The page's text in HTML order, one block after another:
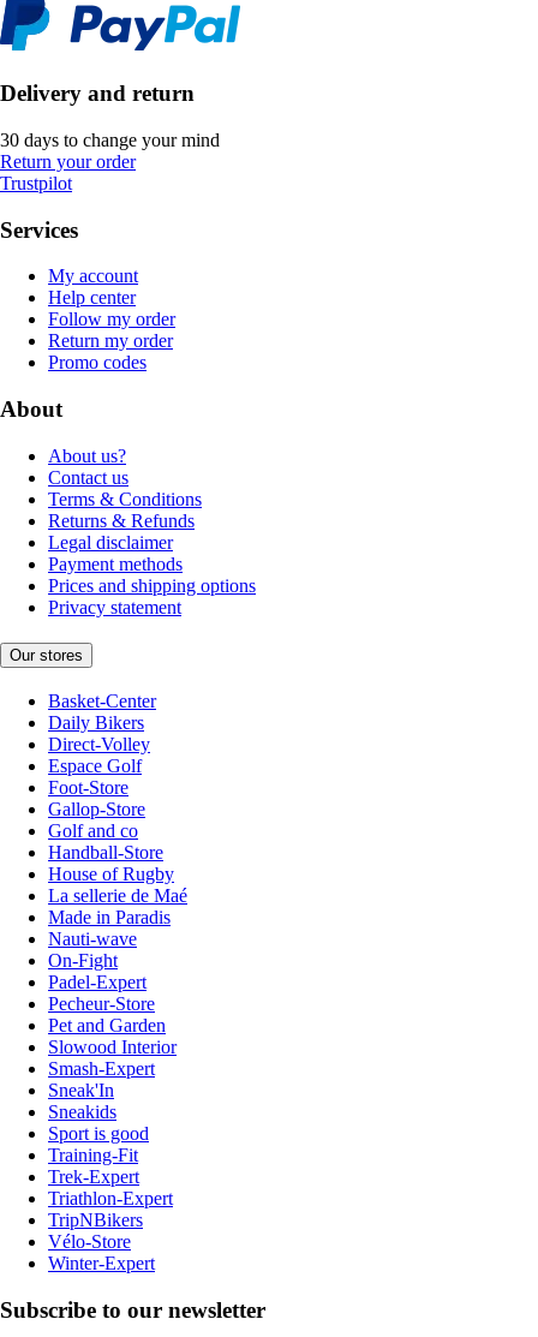
Delivery and return
30 days to change your mind
Return your order
Trustpilot
Services
My account
Help center
Follow my order
Return my order
Promo codes
About
About us?
Contact us
Terms & Conditions
Returns & Refunds
Legal disclaimer
Payment methods
Prices and shipping options
Privacy statement
Our stores
Basket-Center
Daily Bikers
Direct-Volley
Espace Golf
Foot-Store
Gallop-Store
Golf and co
Handball-Store
House of Rugby
La sellerie de Maé
Made in Paradis
Nauti-wave
On-Fight
Padel-Expert
Pecheur-Store
Pet and Garden
Slowood Interior
Smash-Expert
Sneak'In
Sneakids
Sport is good
Training-Fit
Trek-Expert
Triathlon-Expert
TripNBikers
Vélo-Store
Winter-Expert
Subscribe to our newsletter